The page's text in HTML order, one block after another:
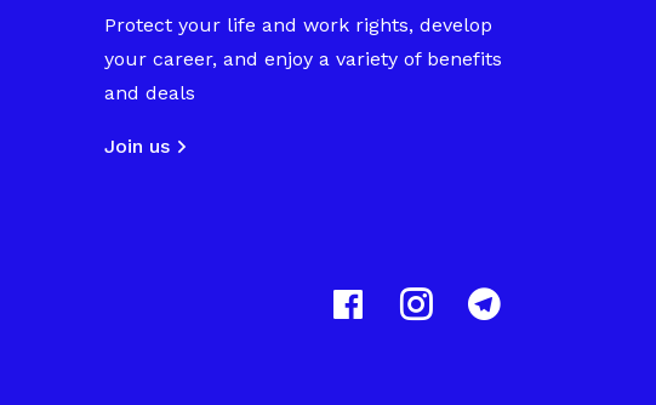
Protect your life and work rights, develop
your career, and enjoy a variety of benefits
and deals
Join us